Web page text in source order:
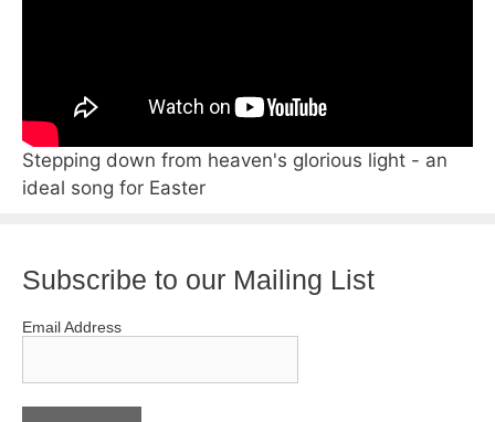
Stepping down from heaven's glorious light - an
ideal song for Easter
Subscribe to our Mailing List
Email Address